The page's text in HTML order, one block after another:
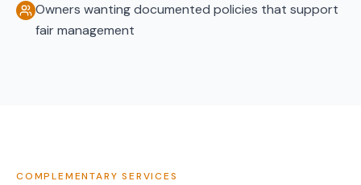
Owners wanting documented policies that support
fair management
COMPLEMENTARY SERVICES